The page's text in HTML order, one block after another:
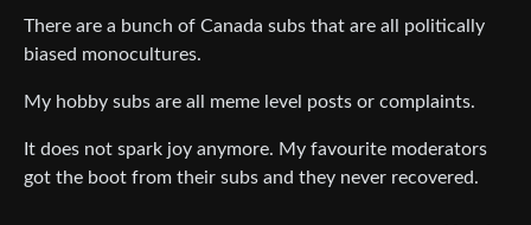
There are a bunch of Canada subs that are all politically
biased monocultures.
My hobby subs are all meme level posts or complaints.
It does not spark joy anymore. My favourite moderators
got the boot from their subs and they never recovered.